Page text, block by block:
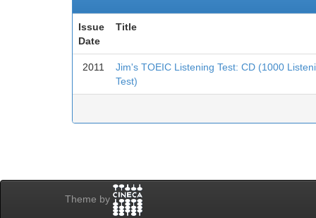
Issue
Date
Title
2011
Jim's TOEIC Listening Test: CD (1000
Test)
Theme by